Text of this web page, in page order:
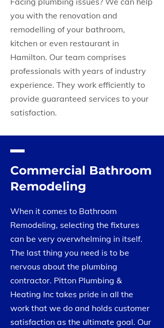
you with the renovation and
remodelling of your bathroom,
kitchen or even restaurant in
Hamilton. Our team comprises
professionals with years of industry
experience. They work efficiently to
provide guaranteed services to your
satisfaction.
Commercial Bathroom
Remodeling
When it comes to Bathroom
Remodeling, selecting the fixtures
can be very overwhelming in itself.
The last thing you need is to be
nervous about the plumbing
contractor. Pitton Plumbing &
Heating Inc takes pride in all the
work that we do and holds customer
satisfaction as the ultimate goal. Our